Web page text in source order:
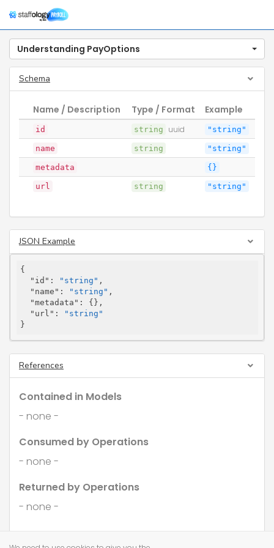
Understanding PayOptions
Schema
Name / Description Type / Format Example
id string uuid "string"
name string "string"
metadata {}
url string "string"
JSON Example
{
"id" : "string" ,
"name" : "string" ,
"metadata" : {},
"url" :
"string"
}
References
Contained in Models
- none -
Consumed by Operations
- none -
Returned by Operations
- none -